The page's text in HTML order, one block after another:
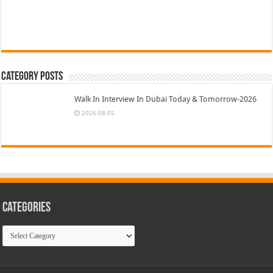
Category Posts
Walk In Interview In Dubai Today & Tomorrow-2026
2026-08-05
Categories
Categories